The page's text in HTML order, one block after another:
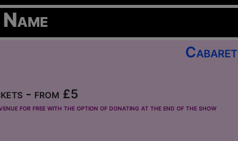
Cabaret
- from £5
for free with the option of donating at the end of the show